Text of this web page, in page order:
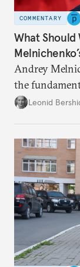
COMMENTARY
What Should
Andrey
the
of negotiated
Putin.
Leonid